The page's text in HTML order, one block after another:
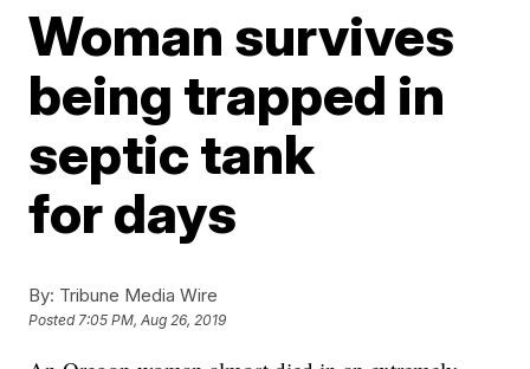
Woman survives
being trapped in
septic tank
for days
By: Tribune Media Wire
Posted 7:05 PM, Aug 26, 2019